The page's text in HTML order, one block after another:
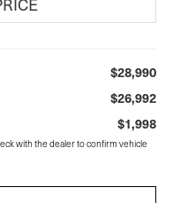
$28,990
$26,992
$1,998
with the dealer to confirm vehicle